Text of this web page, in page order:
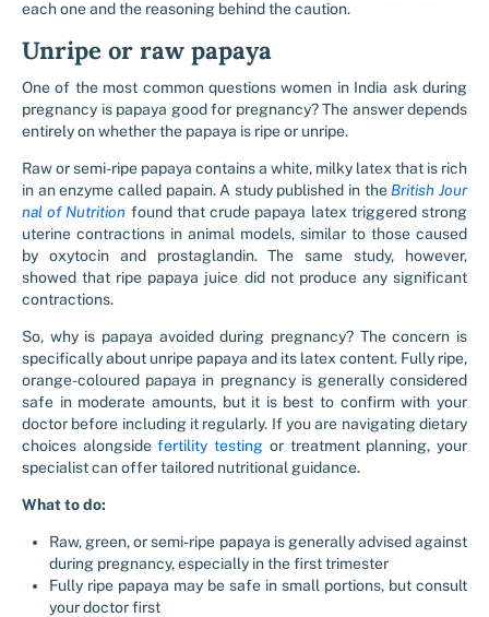
each one and the reasoning behind the caution.
Unripe or raw papaya
One of the most common questions women in India ask during
pregnancy is papaya good for pregnancy? The answer depends
entirely on whether the papaya is ripe or unripe.
Raw or semi-ripe papaya contains a white, milky latex that is rich
in an enzyme called papain. A study published in the British Jour
nal of Nutrition found that crude papaya latex triggered strong
uterine contractions in animal models, similar to those caused
by oxytocin and prostaglandin. The same study, however,
showed that ripe papaya juice did not produce any significant
contractions.
So, why is papaya avoided during pregnancy? The concern is
specifically about unripe papaya and its latex content. Fully ripe,
orange-coloured papaya in pregnancy is generally considered
safe in moderate amounts, but it is best to confirm with your
doctor before including it regularly. If you are navigating dietary
choices alongsidefertility testing or treatment planning, your
specialist can offer tailored nutritional guidance.
What to do:
Raw, green, or semi-ripe papaya is generally advised against
during pregnancy, especially in the first trimester
Fully ripe papaya may be safe in small portions, but consult
your doctor first